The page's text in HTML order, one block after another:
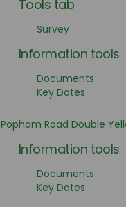
Tools tab
Survey
Information tools
Documents
Key Dates
Popham Road Double
Information tools
Documents
Key Dates